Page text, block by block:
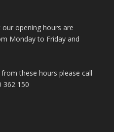
opening hours are
Monday to Friday and
these hours please call
362 150